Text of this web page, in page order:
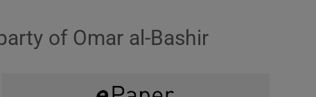
of Omar al-Bashir